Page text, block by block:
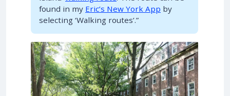
found in my Eric’s New York App by
selecting ‘Walking routes’.”